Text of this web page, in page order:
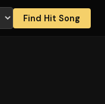
Find Hit Song